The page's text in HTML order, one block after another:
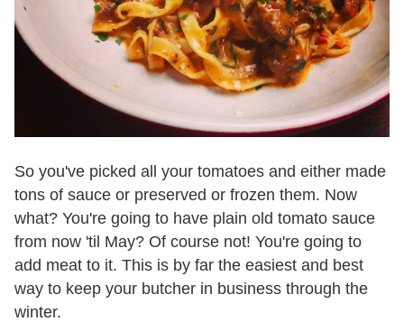
So you've picked all your tomatoes and either made
tons of sauce or preserved or frozen them. Now
what? You're going to have plain old tomato sauce
from now 'til May? Of course not! You're going to
add meat to it. This is by far the easiest and best
way to keep your butcher in business through the
winter.